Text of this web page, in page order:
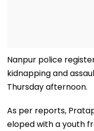
Nanpur police
kidnapping and
Thursday afternoon.
As per reports,
eloped with a youth